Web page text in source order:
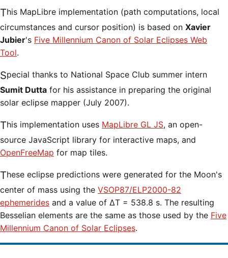
This MapLibre implementation (path computations, local
circumstances and cursor position) is based on Xavier
Jubier's Five Millennium Canon of Solar Eclipses Web
Tool.
Special thanks to National Space Club summer intern
Sumit Dutta for his assistance in preparing the original
solar eclipse mapper (July 2007).
This implementation uses MapLibre GL JS, an open-
source JavaScript library for interactive maps, and
OpenFreeMap for map tiles.
These eclipse predictions were generated for the Moon's
center of mass using the VSOP87/ELP2000-82
ephemerides and a value of ΔT = 538.8 s. The resulting
Besselian elements are the same as those used by the Five
Millennium Canon of Solar Eclipses.